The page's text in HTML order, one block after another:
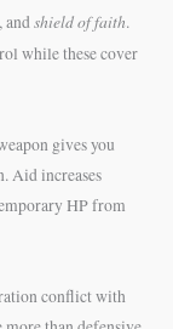
, andshield of faith.
while these cover
gives you
Aid increases
HP from
conflict with